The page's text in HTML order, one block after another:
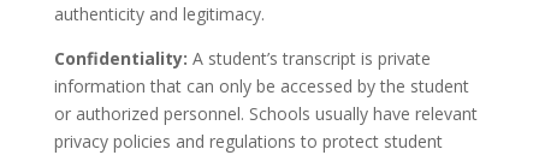
authenticity and legitimacy.
Confidentiality: A student’s transcript is private
information that can only be accessed by the student
or authorized personnel. Schools usually have relevant
privacy policies and regulations to protect student